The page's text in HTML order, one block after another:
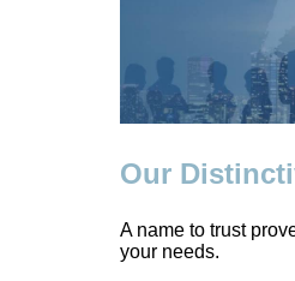
Our
A name to trust
your needs.